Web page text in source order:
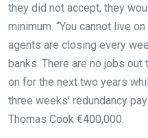
they did not accept, they
minimum. “You cannot live
agents are closing every
banks. There are no jobs
on for the next two years
three weeks’ redundancy
Thomas Cook €400,000.